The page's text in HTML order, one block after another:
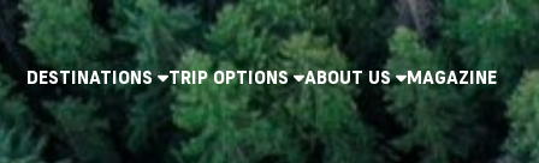
DESTINATIONS TRIP OPTIONS ABOUT US MAGAZINE